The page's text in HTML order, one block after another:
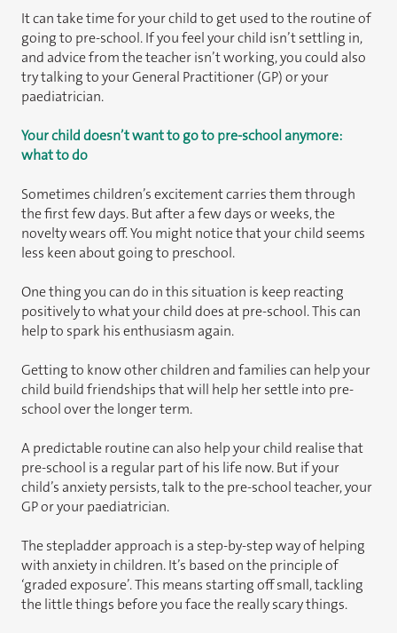
It can take time for your child to get used to the routine of
going to pre-school. If you feel your child isn’t settling in,
and advice from the teacher isn’t working, you could also
try talking to your General Practitioner (GP) or your
paediatrician.
Your child doesn’t want to go to pre-school anymore:
what to do
Sometimes children’s excitement carries them through
the first few days. But after a few days or weeks, the
novelty wears off. You might notice that your child seems
less keen about going to preschool.
One thing you can do in this situation is keep reacting
positively to what your child does at pre-school. This can
help to spark his enthusiasm again.
Getting to know other children and families can help your
child build friendships that will help her settle into pre-
school over the longer term.
A predictable routine can also help your child realise that
pre-school is a regular part of his life now. But if your
child’s anxiety persists, talk to the pre-school teacher, your
GP or your paediatrician.
The stepladder approach is a step-by-step way of helping
with anxiety in children. It’s based on the principle of
‘graded exposure’. This means starting off small, tackling
the little things before you face the really scary things.